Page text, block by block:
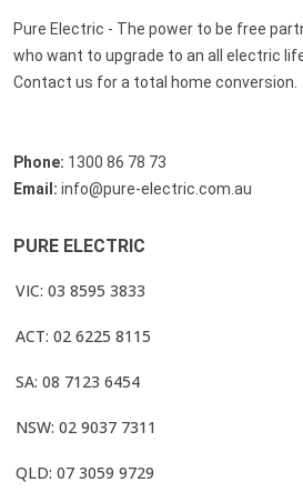
Pure Electric - The power to be free
who want to upgrade to an all electric
Contact us for a total home conversion.
Phone: 1300 86 78 73
Email: info@pure-electric.com.au
PURE ELECTRIC
VIC: 03 8595 3833
ACT: 02 6225 8115
SA: 08 7123 6454
NSW: 02 9037 7311
QLD: 07 3059 9729